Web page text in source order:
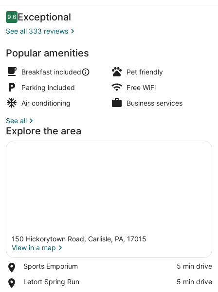
Reviews
9.69.6 out of 10
Exceptional
See all 333 reviews
Popular amenities
Breakfast included
Pet friendly
Parking included
Free WiFi
Air conditioning
Business services
See all
Explore the area
150 Hickorytown Road, Carlisle, PA, 17015
View in a map
Sports Emporium
Place,
Emporium
‪5 min drive‬
Letort Spring Run
Place,
‪5 min drive‬